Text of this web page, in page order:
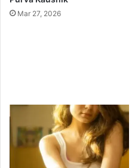
Mar 27, 2026